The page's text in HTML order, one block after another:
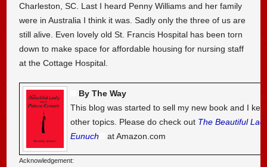
Charleston, SC. Last I heard Penny Williams and her family
were in Australia I think it was. Sadly only the three of us are
still alive. Even lovely old St. Francis Hospital has been torn
down to make space for affordable housing for nursing staff
at the Cottage Hospital.
By The Way
This blog was started to sell my new book and I
other topics. Please do check out The Beautiful
Eunuch
at Amazon.com
Acknowledgement: